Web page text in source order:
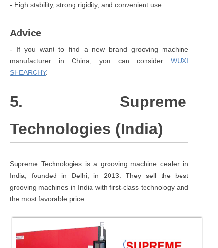
- High stability, strong rigidity, and convenient use.
Advice
- If you want to find a new brand grooving machine
manufacturer in China, you can considerWUXI
SHEARCHY.
5. Supreme
Technologies (India)
Supreme Technologies is a grooving machine dealer in
India, founded in Delhi, in 2013. They sell the best
grooving machines in India with first-class technology and
the most favorable price.